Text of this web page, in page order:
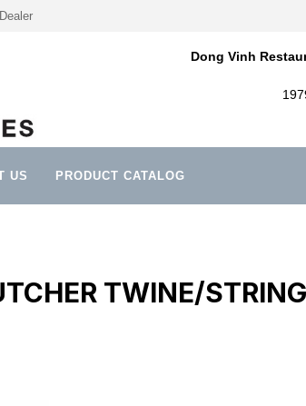
Dong Vinh
US PRODUCT CATALOG
TWINE/STRING